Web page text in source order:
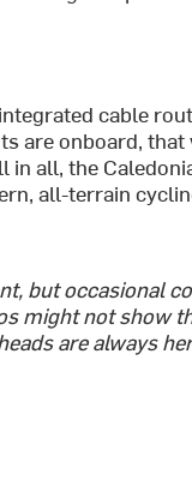
cable
are onboard, that
all, the
all-terrain
but occasional
might not show
are always